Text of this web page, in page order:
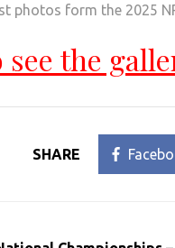
photos form the 2025
the
SHARE